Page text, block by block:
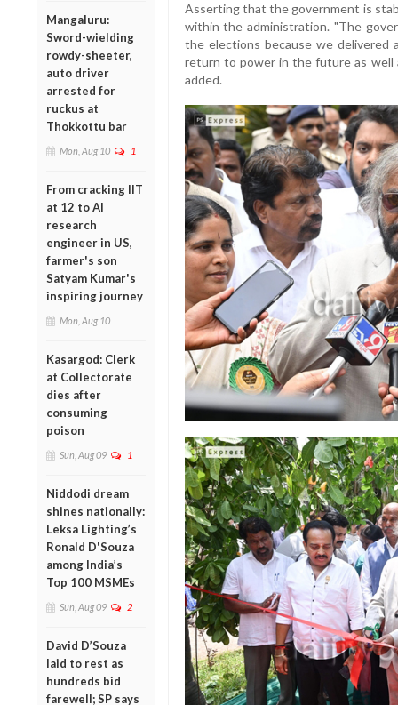
Mangaluru:
Sword-wielding
rowdy-sheeter,
auto driver
arrested for
ruckus at
Thokkottu bar
Mon, Aug 10 1
From cracking IIT
at 12 to AI
research
engineer in US,
farmer's son
Satyam Kumar's
inspiring journey
Mon, Aug 10
Kasargod: Clerk
at Collectorate
dies after
consuming
poison
Sun, Aug 09 1
Niddodi dream
shines nationally:
Leksa Lighting’s
Ronald D'Souza
among India’s
Top 100 MSMEs
Sun, Aug 09 2
David D’Souza
laid to rest as
hundreds bid
farewell; SP says
Asserting that the government is
within the administration. "The
the elections because we delivered
return to power in the future as well
added.